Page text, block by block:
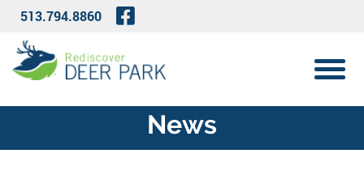
Skip to Main Content
513.794.8860 Visit Our Facebook Page
View
News